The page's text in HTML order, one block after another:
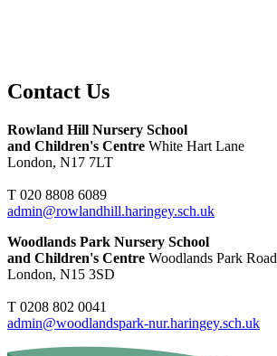
Contact Us
Rowland Hill Nursery School
and Children's Centre White Hart Lane
London, N17 7LT
T 020 8808 6089
admin@rowlandhill.haringey.sch.uk
Woodlands Park Nursery School
and Children's Centre Woodlands Park Road
London, N15 3SD
T 0208 802 0041
admin@woodlandspark-nur.haringey.sch.uk